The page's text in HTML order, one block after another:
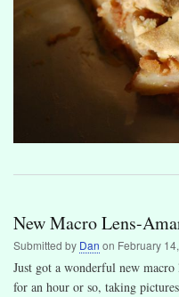
New Macro Lens-
Submitted by Dan on February
Just got a wonderful new
for an hour or so, taking